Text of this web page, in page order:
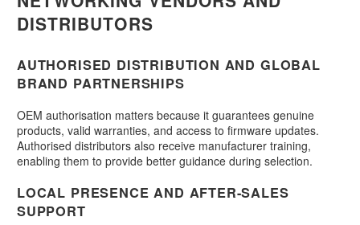
DISTRIBUTORS
AUTHORISED DISTRIBUTION AND GLOBAL
BRAND PARTNERSHIPS
OEM authorisation matters because it guarantees genuine
products, valid warranties, and access to firmware updates.
Authorised distributors also receive manufacturer training,
enabling them to provide better guidance during selection.
LOCAL PRESENCE AND AFTER-SALES
SUPPORT